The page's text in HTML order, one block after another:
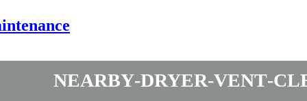
nearby-dryer-vent-